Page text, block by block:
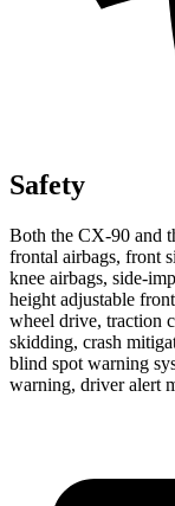
Safety
Both the CX-90 and
frontal airbags, front
knee airbags, side-
height adjustable
wheel drive, traction
skidding, crash
blind spot warning
warning, driver alert